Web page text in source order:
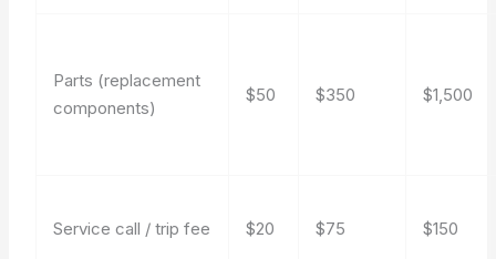
Parts (replacement
components)
$50 $350 $1,500
Service call / trip fee $20 $75 $150